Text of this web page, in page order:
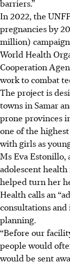
barriers.”
In 2022, the
pregnancies by
million)
World Health
Cooperation
work to combat
The project is
towns in Samar
prone provinces
one of the
with girls as
Ms Eva
adolescent
helped turn her
Health calls an
consultations
planning.
“Before our
people would
would be sent